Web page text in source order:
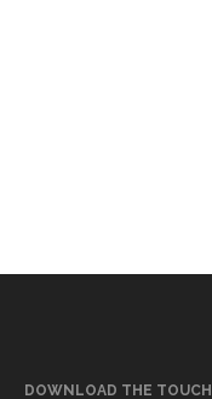
DOWNLOAD THE TOUCH